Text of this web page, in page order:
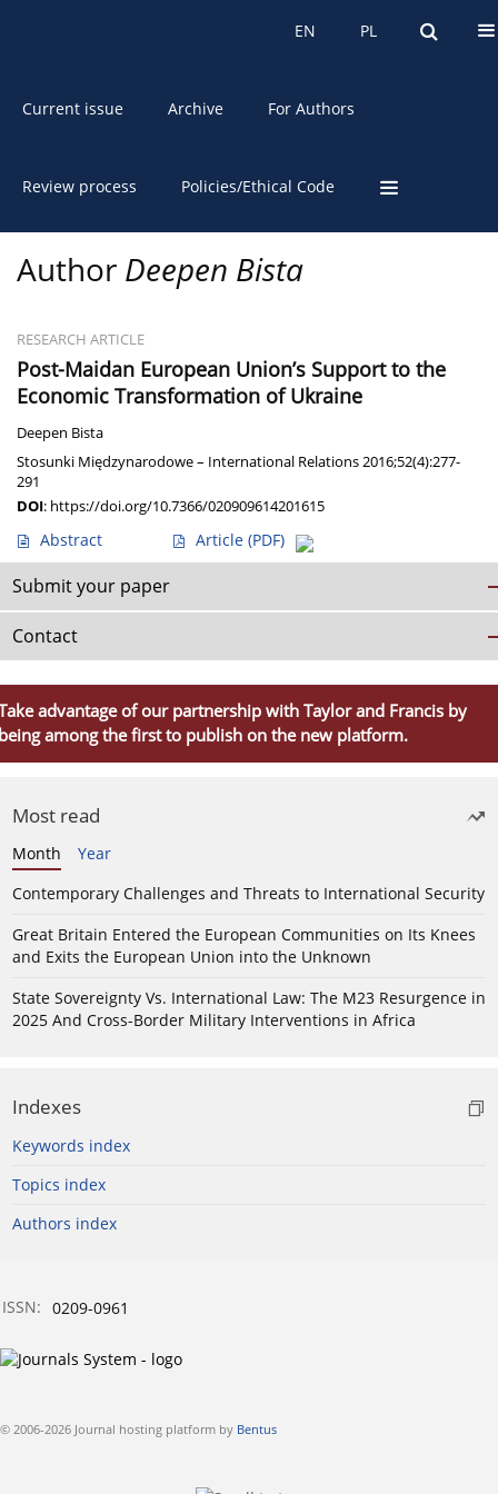
PL
EN PL
EN
Current issue Archive For Authors
Review process Policies/Ethical Code
Author Deepen Bista
RESEARCH ARTICLE
Post-Maidan European Union’s Support to the
Economic Transformation of Ukraine
Deepen Bista
Stosunki Międzynarodowe – International Relations 2016;52(4):277-
291
DOI: https://doi.org/10.7366/020909614201615
Abstract Article (PDF)
Submit your paper
Contact
advantage of our partnership with Taylor and Francis by
among the first to publish on the new platform.
Most read
Month
Year
Contemporary Challenges and Threats to International Security
Great Britain Entered the European Communities on Its Knees
and Exits the European Union into the Unknown
State Sovereignty Vs. International Law: The M23 Resurgence in
2025 And Cross-Border Military Interventions in Africa
Indexes
Keywords index
Topics index
Authors index
ISSN: 0209-0961
© 2006-2026 Journal hosting platform by Bentus